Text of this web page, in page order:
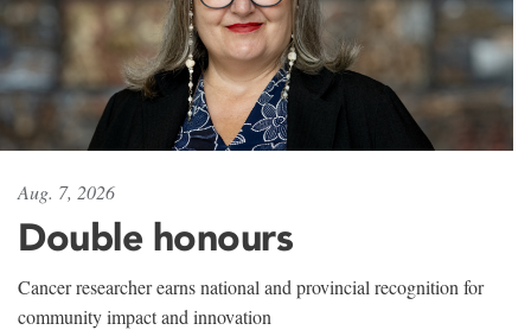
Aug. 7, 2026
Double honours
Cancer researcher earns national and provincial recognition for
community impact and innovation